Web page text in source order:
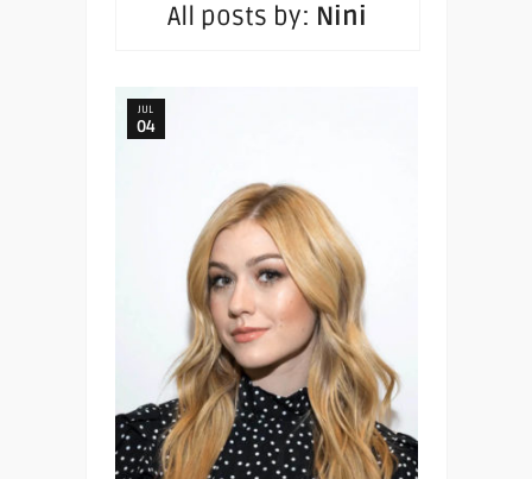
All posts by: Nini
JUL
04